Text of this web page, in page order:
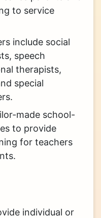
to service
include social
speech
therapists,
special
made school-
to provide
for teachers
individual or